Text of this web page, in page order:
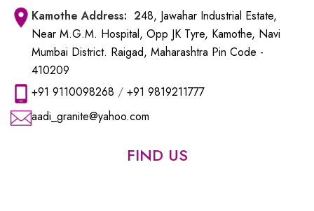
KamotheAddress: 248, Jawahar Industrial Estate,
Near M.G.M. Hospital, Opp JK Tyre, Kamothe, Navi
Mumbai District. Raigad, Maharashtra Pin Code -
410209
+91 9110098268 / +91 9819211777
aadi_granite@yahoo.com
FIND US